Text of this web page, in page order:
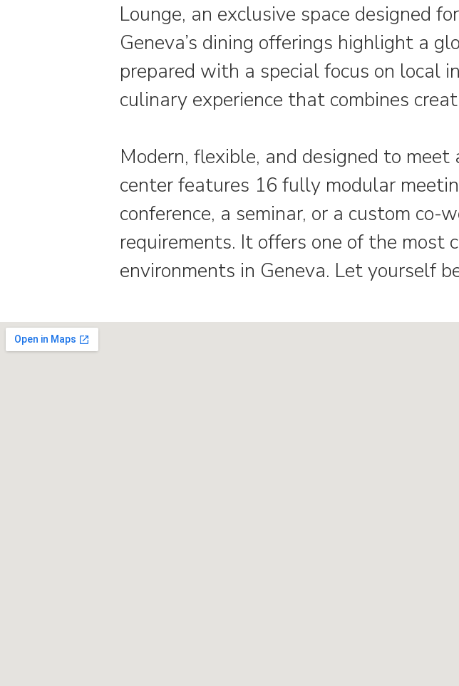
Lounge, an exclusive space designed
Geneva’s dining offerings highlight a
prepared with a special focus on local
culinary experience that combines
Modern, flexible, and designed to
center features 16 fully modular
conference, a seminar, or a custom co-
requirements. It offers one of the most
environments in Geneva. Let yourself